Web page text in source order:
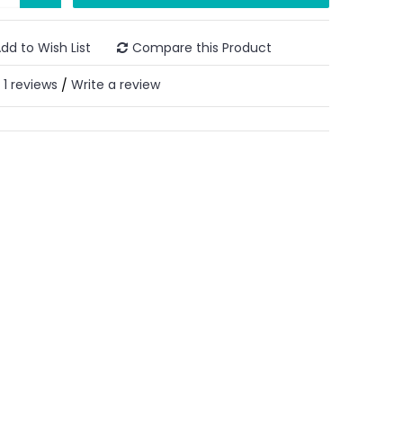
to Wish List Compare this Product
1 reviews / Write a review